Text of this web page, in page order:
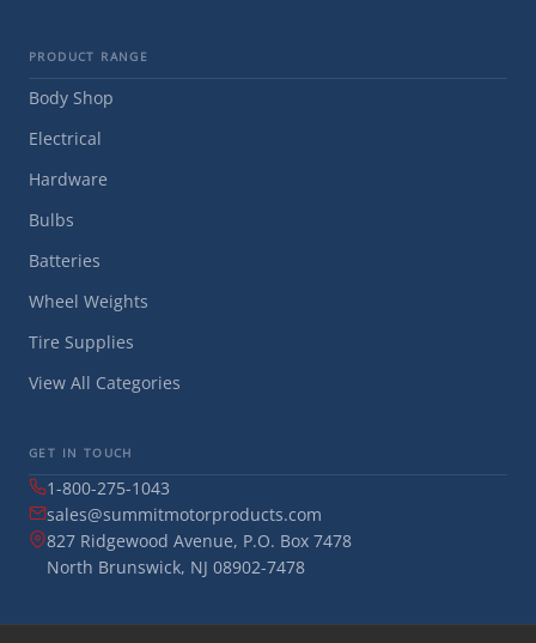
PRODUCT RANGE
Body Shop
Electrical
Hardware
Bulbs
Batteries
Wheel Weights
Tire Supplies
View All Categories
GET IN TOUCH
1-800-275-1043
sales@summitmotorproducts.com
827 Ridgewood Avenue, P.O. Box 7478
North Brunswick, NJ 08902-7478